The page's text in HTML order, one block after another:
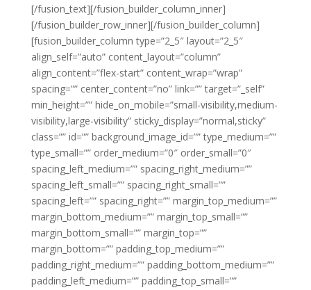
[/fusion_text][/fusion_builder_column_inner]
[/fusion_builder_row_inner][/fusion_builder_column]
[fusion_builder_column type=”2_5″ layout=”2_5″
align_self=”auto” content_layout=”column”
align_content=”flex-start” content_wrap=”wrap”
spacing=”” center_content=”no” link=”” target=”_self”
min_height=”” hide_on_mobile=”small-visibility,medium-
visibility,large-visibility” sticky_display=”normal,sticky”
class=”” id=”” background_image_id=”” type_medium=””
type_small=”” order_medium=”0″ order_small=”0″
spacing_left_medium=”” spacing_right_medium=””
spacing_left_small=”” spacing_right_small=””
spacing_left=”” spacing_right=”” margin_top_medium=””
margin_bottom_medium=”” margin_top_small=””
margin_bottom_small=”” margin_top=””
margin_bottom=”” padding_top_medium=””
padding_right_medium=”” padding_bottom_medium=””
padding_left_medium=”” padding_top_small=””